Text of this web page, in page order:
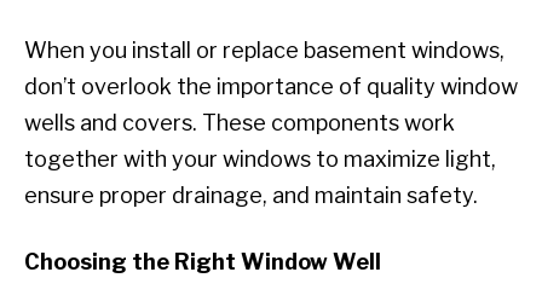
When you install or replace basement windows,
don’t overlook the importance of quality window
wells and covers. These components work
together with your windows to maximize light,
ensure proper drainage, and maintain safety.
Choosing the Right Window Well